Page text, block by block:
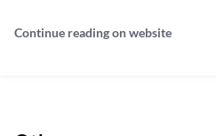
Continue reading on website